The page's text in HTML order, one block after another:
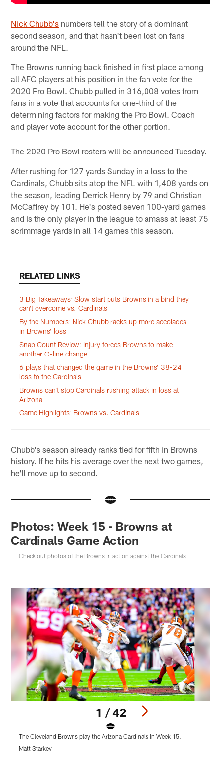
Nick Chubb's numbers tell the story of a dominant
second season, and that hasn't been lost on fans
around the NFL.
The Browns running back finished in first place among
all AFC players at his position in the fan vote for the
2020 Pro Bowl. Chubb pulled in 316,008 votes from
fans in a vote that accounts for one-third of the
determining factors for making the Pro Bowl. Coach
and player vote account for the other portion.
The 2020 Pro Bowl rosters will be announced Tuesday.
After rushing for 127 yards Sunday in a loss to the
Cardinals, Chubb sits atop the NFL with 1,408 yards on
the season, leading Derrick Henry by 79 and Christian
McCaffrey by 101. He's posted seven 100-yard games
and is the only player in the league to amass at least 75
scrimmage yards in all 14 games this season.
RELATED LINKS
3 Big Takeaways: Slow start puts Browns in a bind they
can’t overcome vs. Cardinals
By the Numbers: Nick Chubb racks up more accolades
in Browns’ loss
Snap Count Review: Injury forces Browns to make
another O-line change
6 plays that changed the game in the Browns’ 38-24
loss to the Cardinals
Browns can’t stop Cardinals rushing attack in loss at
Arizona
Game Highlights: Browns vs. Cardinals
Chubb's season already ranks tied for fifth in Browns
history. If he hits his average over the next two games,
he'll move up to second.
Photos: Week 15 - Browns at
Cardinals Game Action
Check out photos of the Browns in action against the Cardinals
1 / 42
The Cleveland Browns play the Arizona Cardinals in Week 15.
Matt Starkey